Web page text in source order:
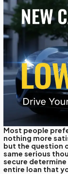
Most people
nothing more
but the question
same serious
secure
entire loan that